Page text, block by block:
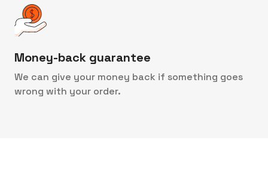
Money-back guarantee
We can give your money back if something goes
wrong with your order.